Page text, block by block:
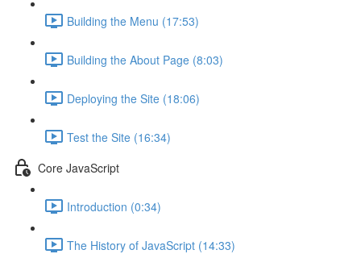
Building the Menu (17:53)
Building the About Page (8:03)
Deploying the Site (18:06)
Test the Site (16:34)
Core JavaScript
Introduction (0:34)
The History of JavaScript (14:33)